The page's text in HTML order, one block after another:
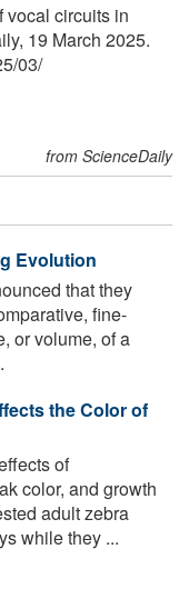
vocal circuits in
19 March 2025.
/03/
from ScienceDaily
Evolution
that they
fine-
or volume, of a
the Color of
of
color, and growth
adult zebra
while they ...